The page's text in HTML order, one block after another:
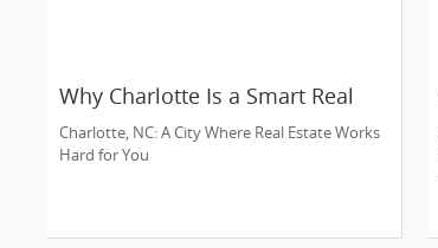
Why Charlotte Is a Smart Real
Estate Move
Charlotte, NC: A City Where Real Estate Works
Hard for You